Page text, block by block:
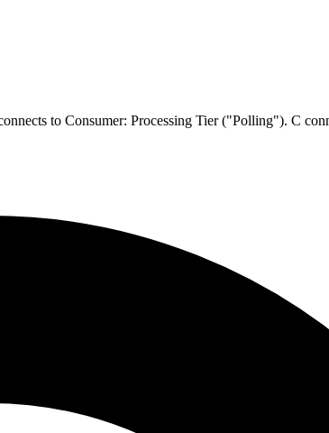
to Consumer: Processing Tier ("Polling"). C